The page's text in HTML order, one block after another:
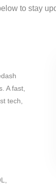
to stay
A fast,
tech,